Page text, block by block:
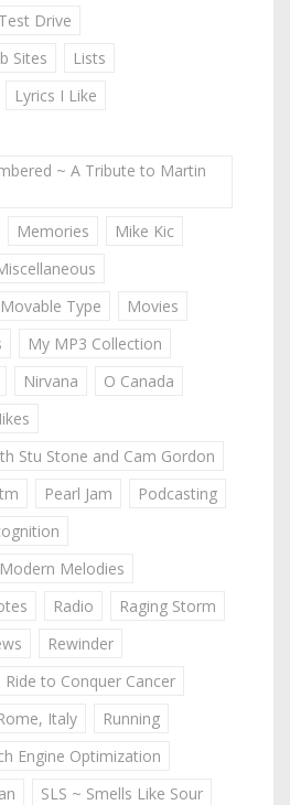
Drive
Sites
Lists
Lyrics I Like
~ A Tribute to Martin
Memories
Mike Kic
Movable Type
Movies
My MP3 Collection
Nirvana
O Canada
Stu Stone and Cam Gordon
Pearl Jam
Podcasting
Melodies
Radio
Raging Storm
Rewinder
Ride to Conquer Cancer
Italy
Running
Engine Optimization
SLS ~ Smells Like Sour